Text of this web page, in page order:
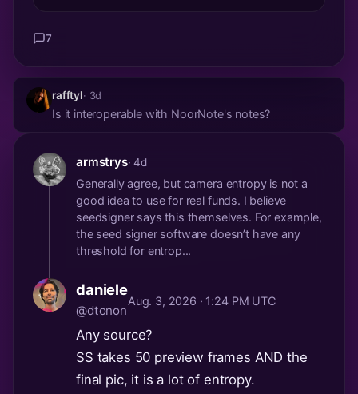
7
rafftyl· 3d
Is it interoperable with NoorNote's notes?
armstrys· 4d
Generally agree, but camera entropy is not a
good idea to use for real funds. I believe
seedsigner says this themselves. For example,
the seed signer software doesn’t have any
threshold for entrop...
daniele
@dtonon
Aug. 3, 2026 · 1:24 PM UTC
Any source?
SS takes 50 preview frames AND the
final pic, it is a lot of entropy.